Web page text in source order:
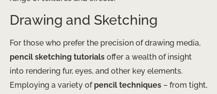
Drawing and Sketching
For those who prefer the precision of drawing media,
pencil sketching tutorials offer a wealth of insight
into rendering fur, eyes, and other key elements.
Employing a variety of pencil techniques – from tight,